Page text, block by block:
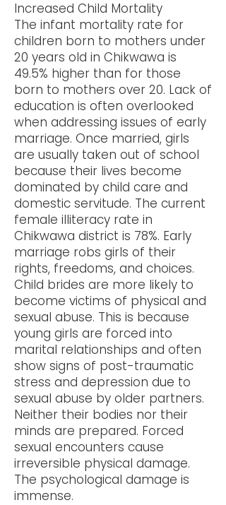
Increased Child Mortality
The infant mortality rate for
children born to mothers under
20 years old in Chikwawa is
49.5% higher than for those
born to mothers over 20. Lack of
education is often overlooked
when addressing issues of early
marriage. Once married, girls
are usually taken out of school
because their lives become
dominated by child care and
domestic servitude. The current
female illiteracy rate in
Chikwawa district is 78%. Early
marriage robs girls of their
rights, freedoms, and choices.
Child brides are more likely to
become victims of physical and
sexual abuse. This is because
young girls are forced into
marital relationships and often
show signs of post-traumatic
stress and depression due to
sexual abuse by older partners.
Neither their bodies nor their
minds are prepared. Forced
sexual encounters cause
irreversible physical damage.
The psychological damage is
immense.